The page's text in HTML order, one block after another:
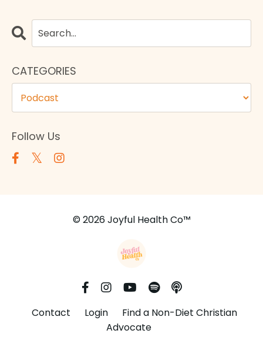
CATEGORIES
Follow Us
© 2026 Joyful Health Co™
Contact Login
Find a Non-Diet Christian
Advocate